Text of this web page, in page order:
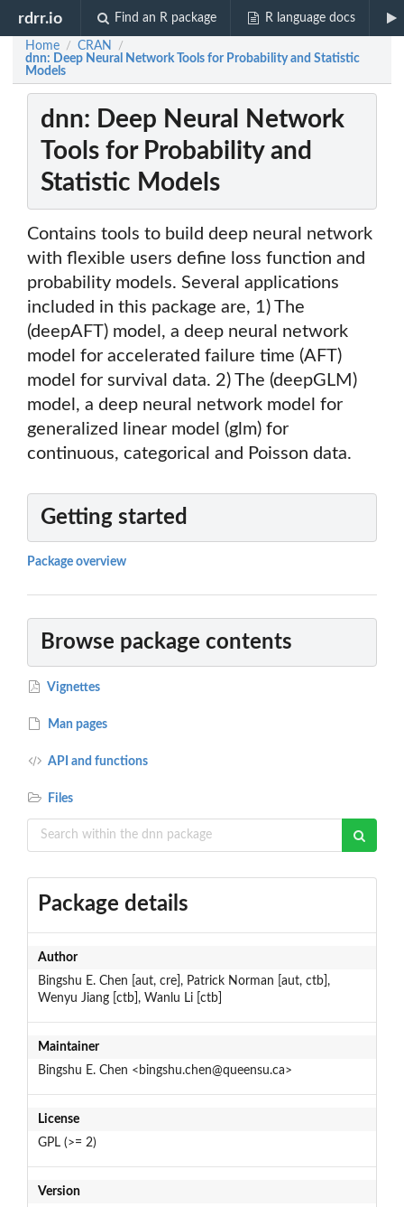
rdrr.io Find an R package R language docs
Home / CRAN /
dnn: Deep Neural Network Tools for Probability and Statistic
Models
dnn: Deep Neural Network
Tools for Probability and
Statistic Models
Contains tools to build deep neural network
with flexible users define loss function and
probability models. Several applications
included in this package are, 1) The
(deepAFT) model, a deep neural network
model for accelerated failure time (AFT)
model for survival data. 2) The (deepGLM)
model, a deep neural network model for
generalized linear model (glm) for
continuous, categorical and Poisson data.
Getting started
Package overview
Browse package contents
Vignettes
Man pages
API and functions
Files
Package details
Author
Bingshu E. Chen [aut, cre], Patrick Norman [aut, ctb],
Wenyu Jiang [ctb], Wanlu Li [ctb]
Maintainer
Bingshu E. Chen <bingshu.chen@queensu.ca>
License
GPL (>= 2)
Version